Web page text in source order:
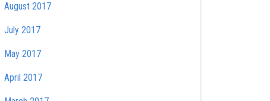
August 2017
July 2017
May 2017
April 2017